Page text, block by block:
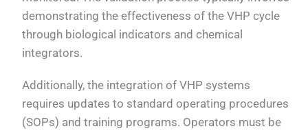
demonstrating the effectiveness of the VHP cycle
through biological indicators and chemical
integrators.
Additionally, the integration of VHP systems
requires updates to standard operating procedures
(SOPs) and training programs. Operators must be